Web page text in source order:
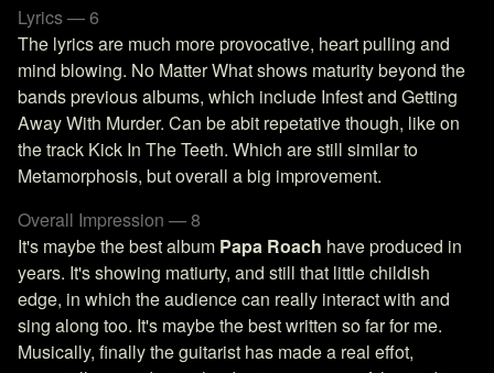
Lyrics — 6
The lyrics are much more provocative, heart pulling and
mind blowing. No Matter What shows maturity beyond the
bands previous albums, which include Infest and Getting
Away With Murder. Can be abit repetative though, like on
the track Kick In The Teeth. Which are still similar to
Metamorphosis, but overall a big improvement.
Overall Impression — 8
It's maybe the best album Papa Roach have produced in
years. It's showing matiurty, and still that little childish
edge, in which the audience can really interact with and
sing along too. It's maybe the best written so far for me.
Musically, finally the guitarist has made a real effot,